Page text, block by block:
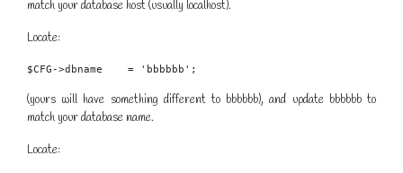
match your database host (usually localhost).
Locate:
$CFG->dbname    = 'bbbbbb';
(yours will have something different to bbbbbb), and update bbbbbb to
match your database name.
Locate: